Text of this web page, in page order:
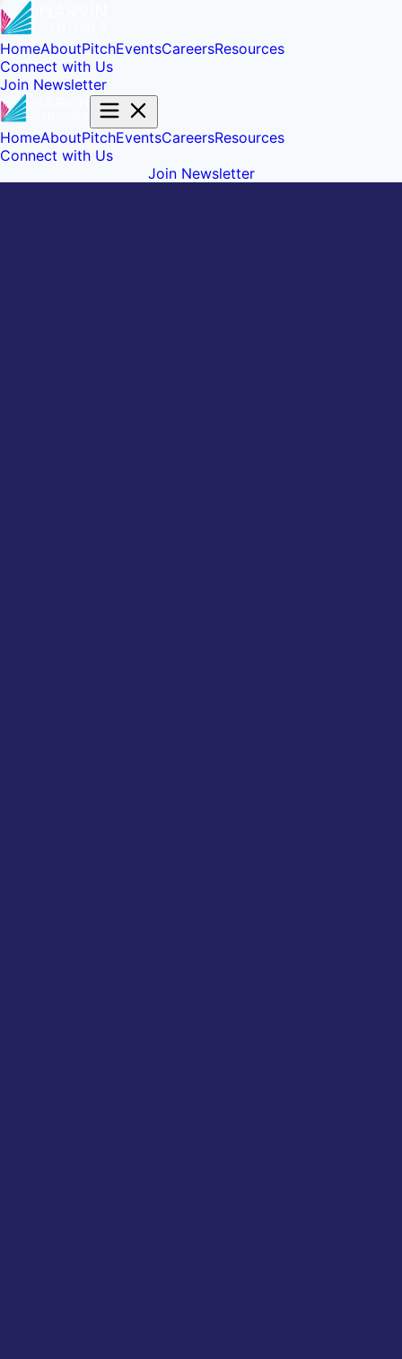
HomeAboutPitchEventsCareersResources
Connect with Us
Join Newsletter
HomeAboutPitchEventsCareersResources
Connect with Us
Join Newsletter